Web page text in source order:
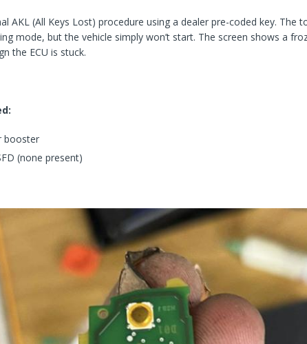
AKL (All Keys Lost) procedure using a dealer pre-coded key. The
mode, but the vehicle simply won’t start. The screen shows a
the ECU is stuck.
booster
(none present)